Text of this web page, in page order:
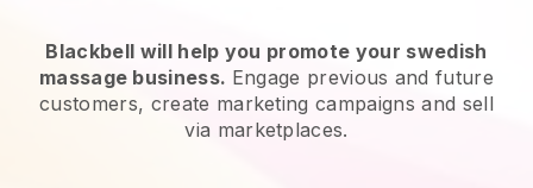
Blackbell will help you promote your swedish
massage business. Engage previous and future
customers, create marketing campaigns and sell
via marketplaces.